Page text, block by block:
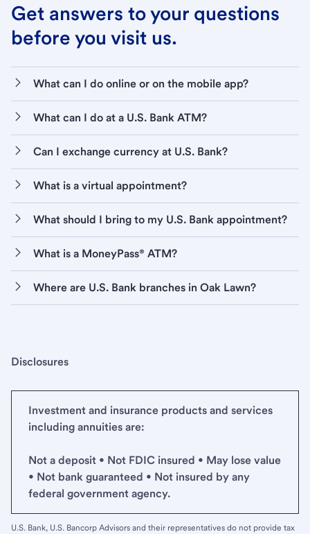
Get answers to your questions
before you visit us.
What can I do online or on the mobile app?
What can I do at a U.S. Bank ATM?
Can I exchange currency at U.S. Bank?
What is a virtual appointment?
What should I bring to my U.S. Bank appointment?
What is a MoneyPass® ATM?
Where are U.S. Bank branches in Oak Lawn?
Disclosures
Investment and insurance products and services
including annuities are:
Not a deposit • Not FDIC insured • May lose value
• Not bank guaranteed • Not insured by any
federal government agency.
U.S. Bank, U.S. Bancorp Advisors and their representatives do not provide tax